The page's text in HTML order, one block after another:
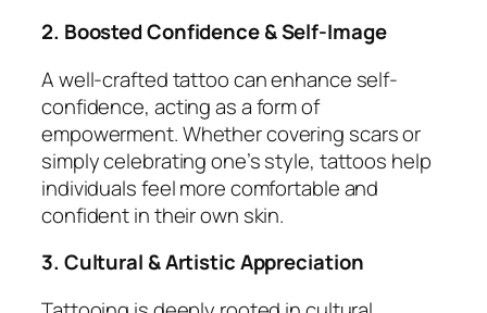
2. Boosted Confidence & Self-Image
A well-crafted tattoo can enhance self-
confidence, acting as a form of
empowerment. Whether covering scars or
simply celebrating one’s style, tattoos help
individuals feel more comfortable and
confident in their own skin.
3. Cultural & Artistic Appreciation